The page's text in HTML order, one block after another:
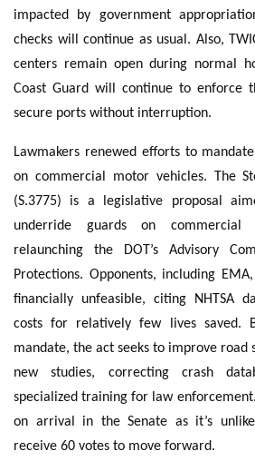
impacted by government
checks will continue as usual. Also,
centers remain open during normal
Coast Guard will continue to enforce
secure ports without interruption.
Lawmakers renewed efforts to
on commercial motor vehicles. The
(S.3775) is a legislative proposal
underride guards on commercial
relaunching the DOT’s Advisory
Protections. Opponents, including
financially unfeasible, citing NHTSA
costs for relatively few lives saved.
mandate, the act seeks to improve road
new studies, correcting crash
specialized training for law
on arrival in the Senate as it’s
receive 60 votes to move forward.